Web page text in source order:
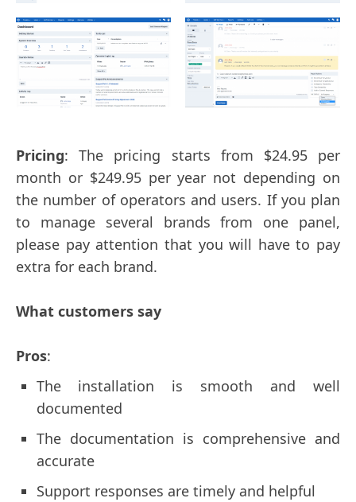
Pricing: The pricing starts from $24.95 per
month or $249.95 per year not depending on
the number of operators and users. If you plan
to manage several brands from one panel,
please pay attention that you will have to pay
extra for each brand.
What customers say
Pros:
The installation is smooth and well
documented
The documentation is comprehensive and
accurate
Support responses are timely and helpful